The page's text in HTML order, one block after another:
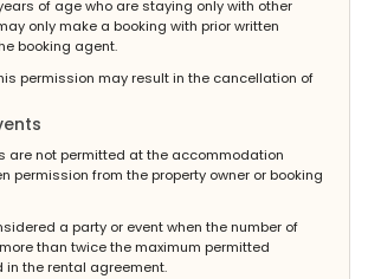
of age who are staying only with other
only make a booking with prior written
booking agent.
permission may result in the cancellation of
are not permitted at the accommodation
permission from the property owner or booking
a party or event when the number of
than twice the maximum permitted
the rental agreement.